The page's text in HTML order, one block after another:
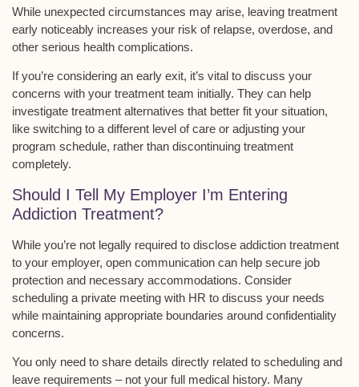
While unexpected circumstances may arise, leaving treatment
early noticeably increases your risk of relapse, overdose, and
other serious health complications.
If you’re considering an early exit, it’s vital to discuss your
concerns with your treatment team initially. They can help
investigate treatment alternatives that better fit your situation,
like switching to a different level of care or adjusting your
program schedule, rather than discontinuing treatment
completely.
Should I Tell My Employer I’m Entering
Addiction Treatment?
While you’re not legally required to disclose addiction treatment
to your employer, open communication can help secure job
protection and necessary accommodations. Consider
scheduling a private meeting with HR to discuss your needs
while maintaining appropriate boundaries around confidentiality
concerns.
You only need to share details directly related to scheduling and
leave requirements – not your full medical history. Many